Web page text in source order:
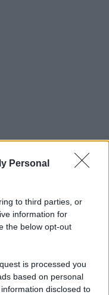
Personal
to third parties, or
information for
the below opt-out
is processed you
based on personal
disclosed to